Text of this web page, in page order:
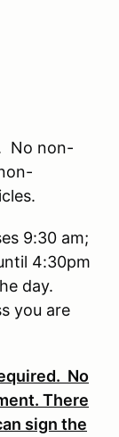
No non-
9:30 am;
4:30pm
day.
you are
No
There
sign the